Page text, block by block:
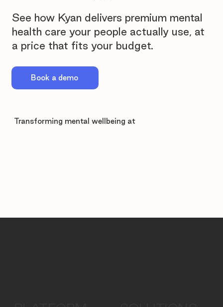
Transforming mental wellbeing at
See how Kyan delivers premium mental
health care your people actually use, at
a price that fits your budget.
Book a demo